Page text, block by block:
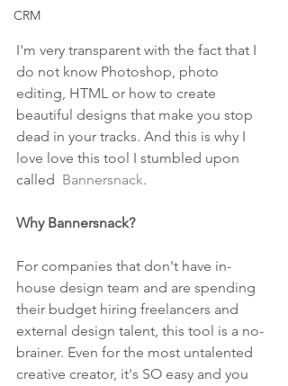
CRM
I'm very transparent with the fact that I
do not know Photoshop, photo
editing, HTML or how to create
beautiful designs that make you stop
dead in your tracks. And this is why I
love love this tool I stumbled upon
called Bannersnack.
Why Bannersnack?
For companies that don't have in-
house design team and are spending
their budget hiring freelancers and
external design talent, this tool is a no-
brainer. Even for the most untalented
creative creator, it's SO easy and you